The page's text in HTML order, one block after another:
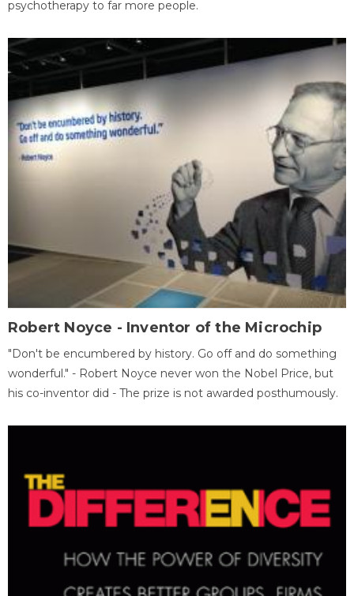
psychotherapy to far more people.
Robert Noyce - Inventor of the Microchip
"Don't be encumbered by history. Go off and do something
wonderful." - Robert Noyce never won the Nobel Price, but
his co-inventor did - The prize is not awarded posthumously.